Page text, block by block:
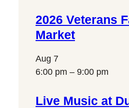
2026 Veterans
Market
Aug 7
6:00 pm – 9:00 pm
Live Music at